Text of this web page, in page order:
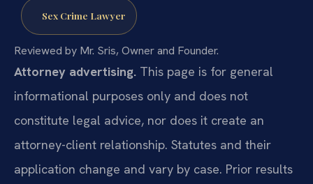
Sex Crime Lawyer
Reviewed by Mr. Sris, Owner and Founder.
Attorney advertising. This page is for general
informational purposes only and does not
constitute legal advice, nor does it create an
attorney-client relationship. Statutes and their
application change and vary by case. Prior results